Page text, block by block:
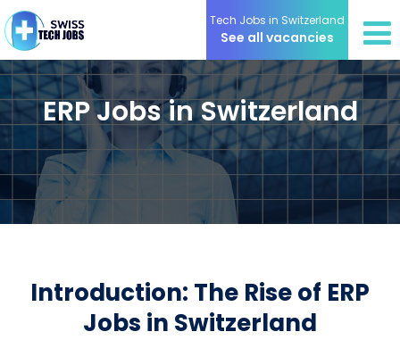
Tech Jobs in Switzerland
See all vacancies
ERP Jobs in Switzerland
Introduction: The Rise of ERP
Jobs in Switzerland